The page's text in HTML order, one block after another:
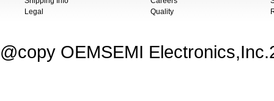
Legal
Quality
@copy OEMSEMI